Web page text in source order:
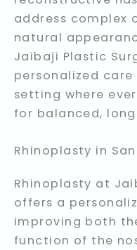
address complex
natural
Jaibaji Plastic
personalized
setting where
for balanced,
Rhinoplasty in
Rhinoplasty at
offers a
improving both
function of the